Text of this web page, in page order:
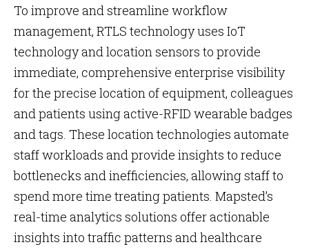
To improve and streamline workflow
management, RTLS technology uses IoT
technology and location sensors to provide
immediate, comprehensive enterprise visibility
for the precise location of equipment, colleagues
and patients using active-RFID wearable badges
and tags. These location technologies automate
staff workloads and provide insights to reduce
bottlenecks and inefficiencies, allowing staff to
spend more time treating patients. Mapsted’s
real-time analytics solutions offer actionable
insights into traffic patterns and healthcare